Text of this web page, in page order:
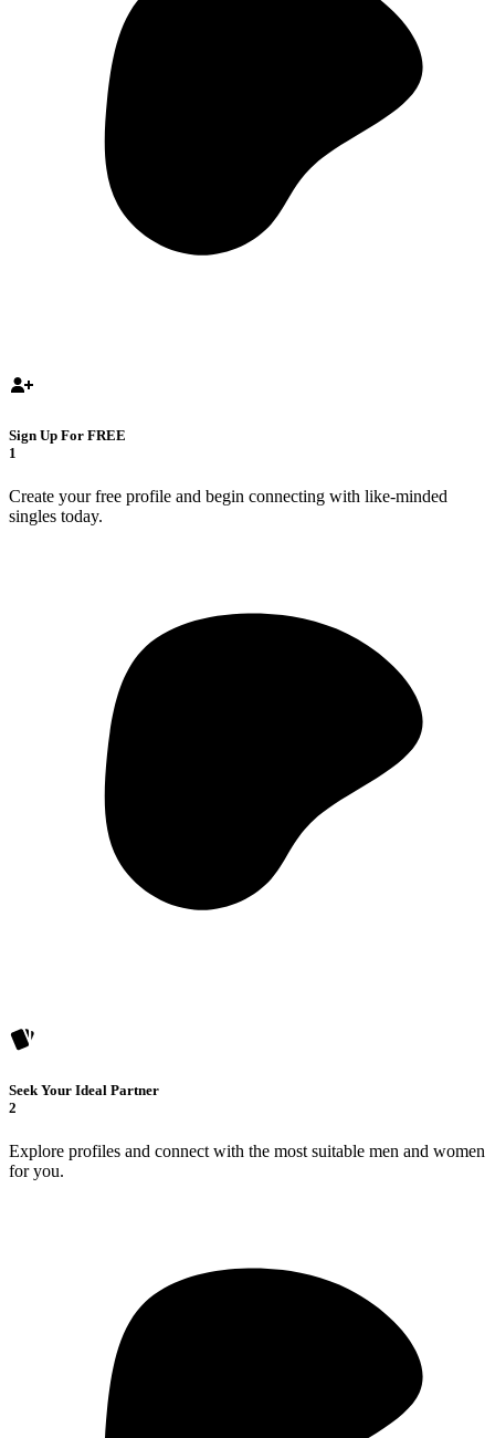
Sign Up For FREE
1
Create your free profile and begin connecting with like-minded
singles today.
Seek Your Ideal Partner
2
Explore profiles and connect with the most suitable men and women
for you.